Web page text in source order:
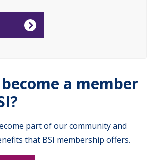
a member
part of our community and
that BSI membership offers.